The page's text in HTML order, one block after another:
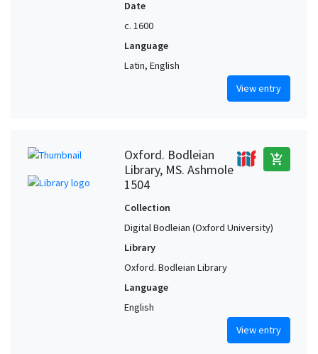
Date
c. 1600
Language
Latin, English
View entry
Oxford. Bodleian
Library, MS. Ashmole
1504
add_shopping_cart
Collection
Digital Bodleian (Oxford University)
Library
Oxford. Bodleian Library
Language
English
View entry